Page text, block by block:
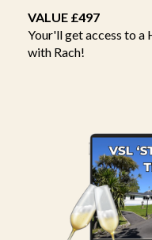
VALUE £497
Your'll get access to a
with Rach!